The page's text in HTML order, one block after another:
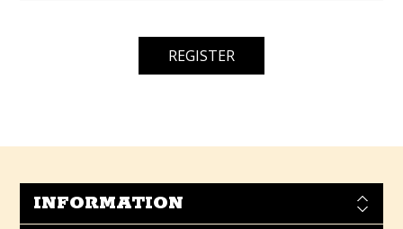
INFORMATION